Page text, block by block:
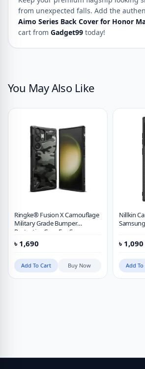
from unexpected falls. Add the
Aimo Series Back Cover for Honor
cart from Gadget99 today!
You May Also Like
Ringke® Fusion X Camouflage
Military Grade Bumper
Protective Case For Samsung
Galaxy S23 Ultra
৳ 1,690
Add To Cart Buy Now
Nillkin
৳ 1,090
Add To